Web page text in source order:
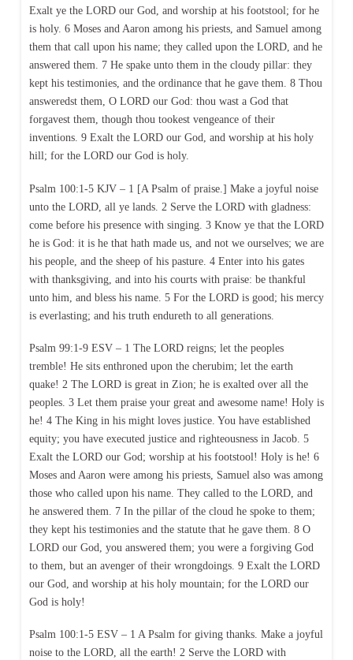
Exalt ye the LORD our God, and worship at his footstool; for he
is holy. 6 Moses and Aaron among his priests, and Samuel among
them that call upon his name; they called upon the LORD, and he
answered them. 7 He spake unto them in the cloudy pillar: they
kept his testimonies, and the ordinance that he gave them. 8 Thou
answeredst them, O LORD our God: thou wast a God that
forgavest them, though thou tookest vengeance of their
inventions. 9 Exalt the LORD our God, and worship at his holy
hill; for the LORD our God is holy.
Psalm 100:1-5 KJV – 1 [A Psalm of praise.] Make a joyful noise
unto the LORD, all ye lands. 2 Serve the LORD with gladness:
come before his presence with singing. 3 Know ye that the LORD
he is God: it is he that hath made us, and not we ourselves; we are
his people, and the sheep of his pasture. 4 Enter into his gates
with thanksgiving, and into his courts with praise: be thankful
unto him, and bless his name. 5 For the LORD is good; his mercy
is everlasting; and his truth endureth to all generations.
Psalm 99:1-9 ESV – 1 The LORD reigns; let the peoples
tremble! He sits enthroned upon the cherubim; let the earth
quake! 2 The LORD is great in Zion; he is exalted over all the
peoples. 3 Let them praise your great and awesome name! Holy is
he! 4 The King in his might loves justice. You have established
equity; you have executed justice and righteousness in Jacob. 5
Exalt the LORD our God; worship at his footstool! Holy is he! 6
Moses and Aaron were among his priests, Samuel also was among
those who called upon his name. They called to the LORD, and
he answered them. 7 In the pillar of the cloud he spoke to them;
they kept his testimonies and the statute that he gave them. 8 O
LORD our God, you answered them; you were a forgiving God
to them, but an avenger of their wrongdoings. 9 Exalt the LORD
our God, and worship at his holy mountain; for the LORD our
God is holy!
Psalm 100:1-5 ESV – 1 A Psalm for giving thanks. Make a joyful
noise to the LORD, all the earth! 2 Serve the LORD with